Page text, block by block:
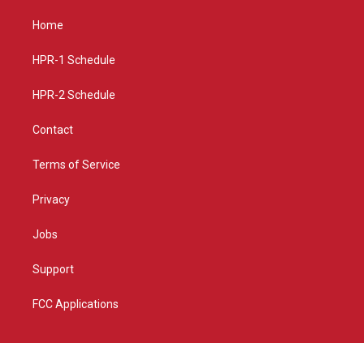
g
a
Home
HPR-1 Schedule
HPR-2 Schedule
Contact
Terms of Service
Privacy
Jobs
Support
FCC Applications